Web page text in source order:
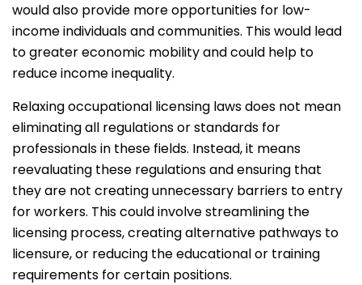
would also provide more opportunities for low-
income individuals and communities. This would lead
to greater economic mobility and could help to
reduce income inequality.
Relaxing occupational licensing laws does not mean
eliminating all regulations or standards for
professionals in these fields. Instead, it means
reevaluating these regulations and ensuring that
they are not creating unnecessary barriers to entry
for workers. This could involve streamlining the
licensing process, creating alternative pathways to
licensure, or reducing the educational or training
requirements for certain positions.